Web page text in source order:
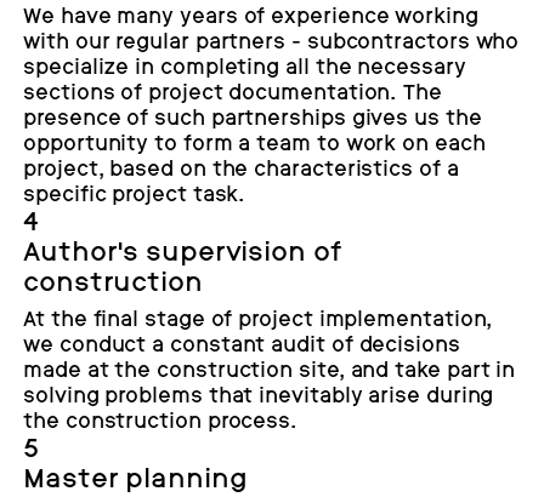
We have many years of experience working
with our regular partners - subcontractors who
specialize in completing all the necessary
sections of project documentation. The
presence of such partnerships gives us the
opportunity to form a team to work on each
project, based on the characteristics of a
specific project task.
4
Author's supervision of
construction
At the final stage of project implementation,
we conduct a constant audit of decisions
made at the construction site, and take part in
solving problems that inevitably arise during
the construction process.
5
Master planning